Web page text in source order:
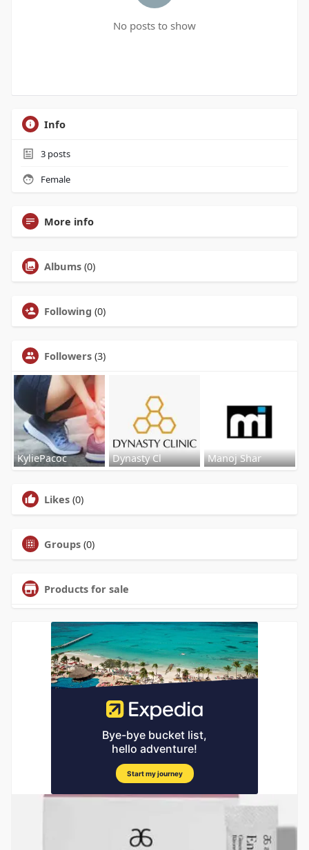
No posts to show
Info
3posts
Female
More info
Albums (0)
Following (0)
Followers (3)
KyliePacoc Dynasty Cl Manoj Shar
Likes (0)
Groups (0)
Products for sale